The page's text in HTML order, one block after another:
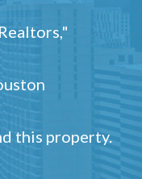
this property.